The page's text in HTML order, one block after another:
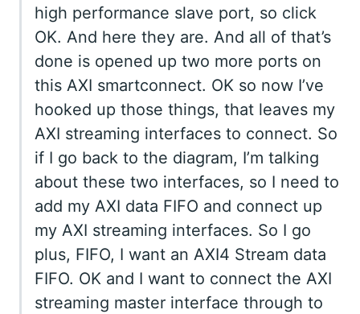
high performance slave port, so click
OK. And here they are. And all of that’s
done is opened up two more ports on
this AXI smartconnect. OK so now I’ve
hooked up those things, that leaves my
AXI streaming interfaces to connect. So
if I go back to the diagram, I’m talking
about these two interfaces, so I need to
add my AXI data FIFO and connect up
my AXI streaming interfaces. So I go
plus, FIFO, I want an AXI4 Stream data
FIFO. OK and I want to connect the AXI
streaming master interface through to